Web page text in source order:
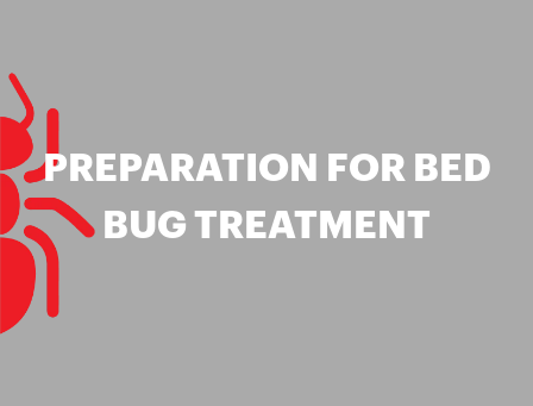
PREPARATION FOR BED
BUG TREATMENT